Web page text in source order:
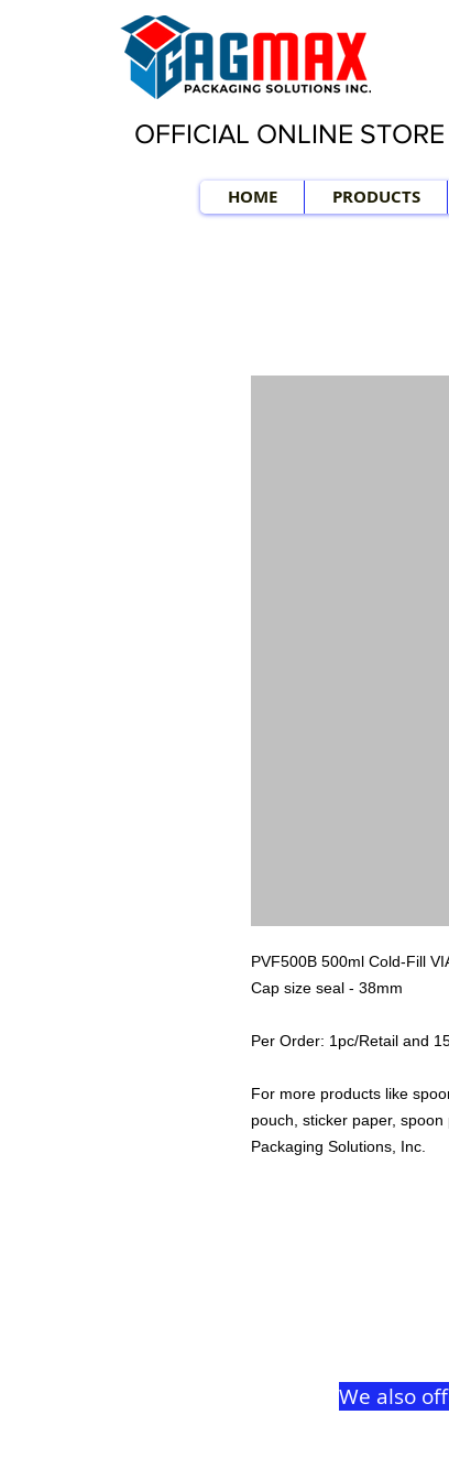
OFFICIAL ONLINE STORE
HOME PRODUCTS
PVF500B 500ml Cold-Fill
Cap size seal - 38mm
Per Order: 1pc/Retail and
For more products like
pouch, sticker paper,
Packaging Solutions, Inc.
We also